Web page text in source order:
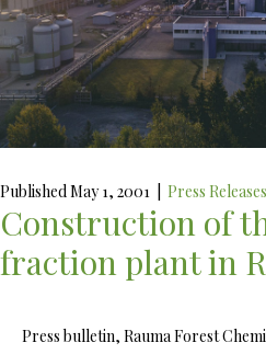
Published May 1, 2001 Press Releases
Construction of
fraction plant in
Press bulletin, Rauma Forest